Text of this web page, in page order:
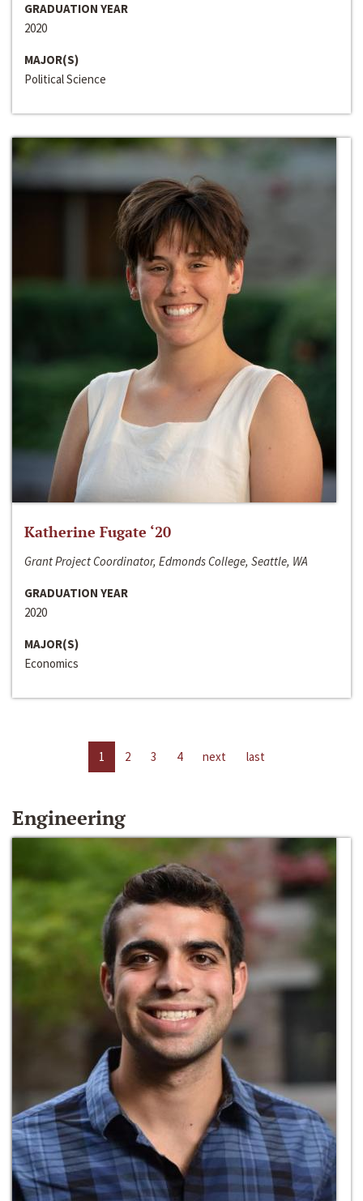
GRADUATION YEAR
2020
MAJOR(S)
Political Science
Katherine Fugate ‘20
Grant Project Coordinator, Edmonds College, Seattle, WA
GRADUATION YEAR
2020
MAJOR(S)
Economics
1 2 3 4 next last
Engineering